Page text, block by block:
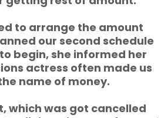
to arrange the amount
our second schedule
begin, she informed her
actress often made us
name of money.
which was got cancelled